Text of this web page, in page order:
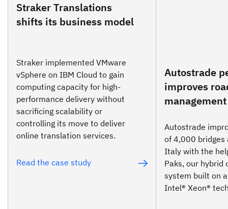
Straker Translations
shifts its business model
Straker implemented VMware
vSphere on IBM Cloud to gain
computing capacity for high-
performance delivery without
sacrificing scalability or
controlling its move to deliver
online translation services.
Read the case study
Autostrade
improves
management
Autostrade
of 4,000 bridges
Italy with the
Paks, our hybrid
system built on
Intel® Xeon®